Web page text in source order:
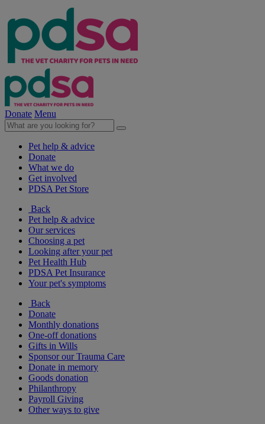
Donate Menu
Pet help & advice
Donate
What we do
Get involved
PDSA Pet Store
Back
Pet help & advice
Our services
Choosing a pet
Looking after your pet
Pet Health Hub
PDSA Pet Insurance
Your pet's symptoms
Back
Donate
Monthly donations
One-off donations
Gifts in Wills
Sponsor our Trauma Care
Donate in memory
Goods donation
Philanthropy
Payroll Giving
Other ways to give